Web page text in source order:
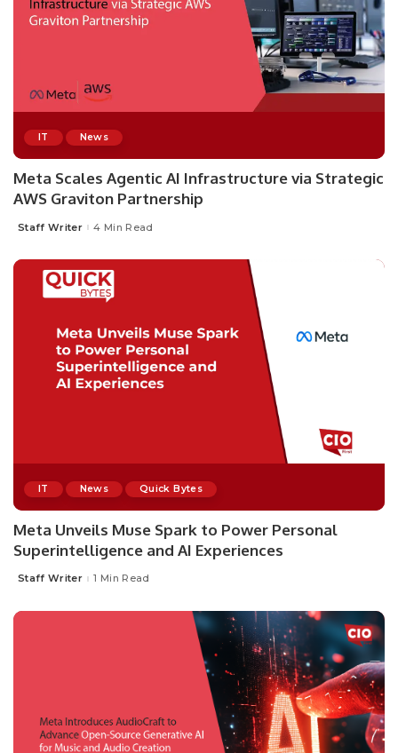
IT News
Meta Scales Agentic AI Infrastructure via Strategic
AWS Graviton Partnership
Posted
Staff Writer 4 Min Read
IT News Quick Bytes
Meta Unveils Muse Spark to Power Personal
Superintelligence and AI Experiences
Posted
Staff Writer 1 Min Read